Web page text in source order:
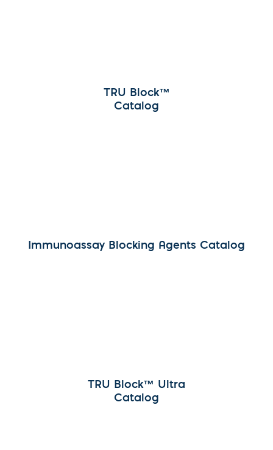
TRU Block™
Catalog
Immunoassay Blocking Agents Catalog
TRU Block™ Ultra
Catalog